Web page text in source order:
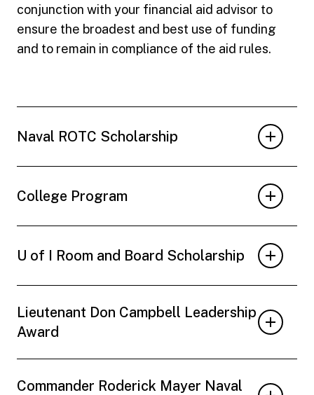
conjunction with your financial aid advisor to
ensure the broadest and best use of funding
and to remain in compliance of the aid rules.
Naval ROTC Scholarship
College Program
U of I Room and Board Scholarship
Lieutenant Don Campbell Leadership
Award
Commander Roderick Mayer Naval